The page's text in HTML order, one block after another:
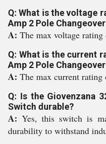
Q: What is the voltage
Amp 2 Pole
A: The max voltage
Q: What is the current
Amp 2 Pole
A: The max current
Q: Is the Giovenzana
Switch durable?
A:Yes, this switch is
durability to withstand